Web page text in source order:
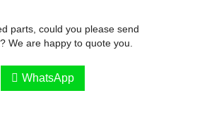
parts, could you please send
We are happy to quote you.
 WhatsApp